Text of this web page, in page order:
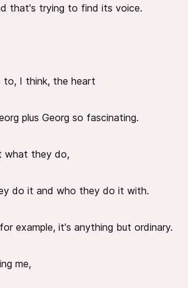
that's trying to find its voice.
to, I think, the heart
plus Georg so fascinating.
what they do,
do it and who they do it with.
example, it's anything but ordinary.
me,